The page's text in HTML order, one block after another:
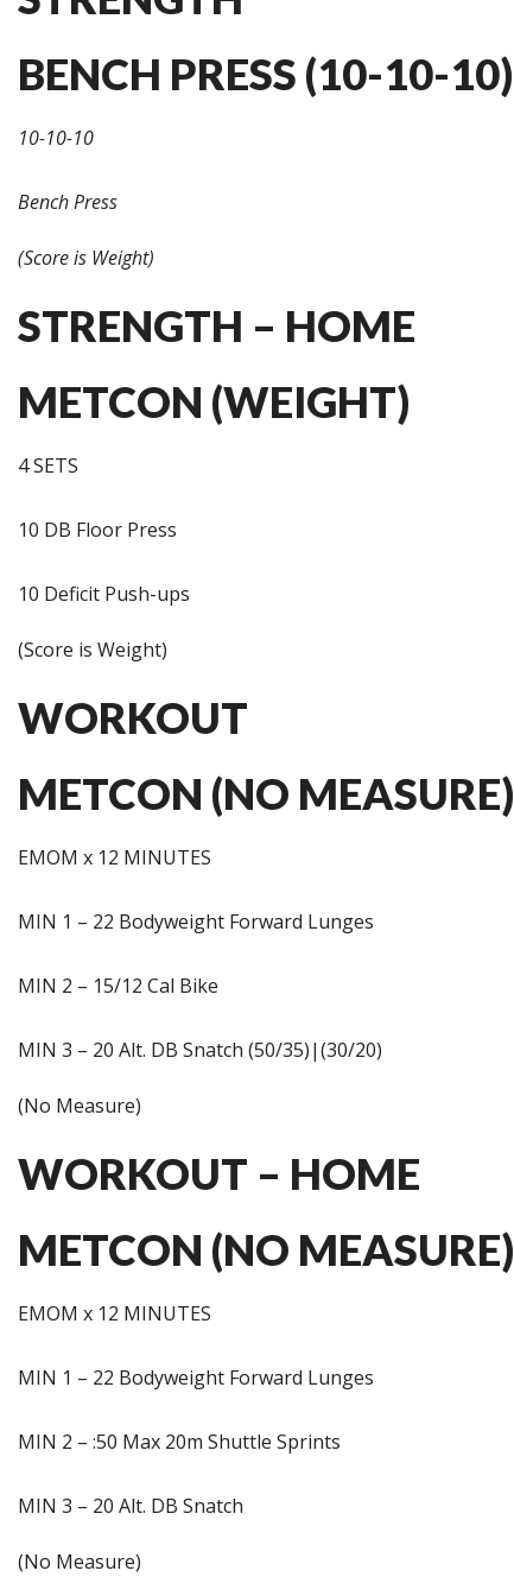
BENCH PRESS (10-10-10)
10-10-10
Bench Press
(Score is Weight)
STRENGTH – HOME
METCON (WEIGHT)
4 SETS
10 DB Floor Press
10 Deficit Push-ups
(Score is Weight)
WORKOUT
METCON (NO MEASURE)
EMOM x 12 MINUTES
MIN 1 – 22 Bodyweight Forward Lunges
MIN 2 – 15/12 Cal Bike
MIN 3 – 20 Alt. DB Snatch (50/35)|(30/20)
(No Measure)
WORKOUT – HOME
METCON (NO MEASURE)
EMOM x 12 MINUTES
MIN 1 – 22 Bodyweight Forward Lunges
MIN 2 – :50 Max 20m Shuttle Sprints
MIN 3 – 20 Alt. DB Snatch
(No Measure)